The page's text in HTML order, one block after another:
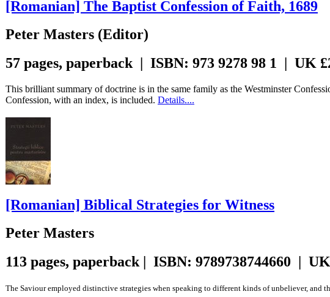
[Romanian] The Baptist Confession of Faith, 1689
Peter Masters (Editor)
57 pages, paperback | ISBN: 973 9278 98 1 | UK
This brilliant summary of doctrine is in the same family as the Westminster
Confession, with an index, is included. Details....
[Romanian] Biblical Strategies for Witness
Peter Masters
113 pages, paperback | ISBN: 9789738744660 |
The Saviour employed distinctive strategies when speaking to different kinds of unbeliever, and